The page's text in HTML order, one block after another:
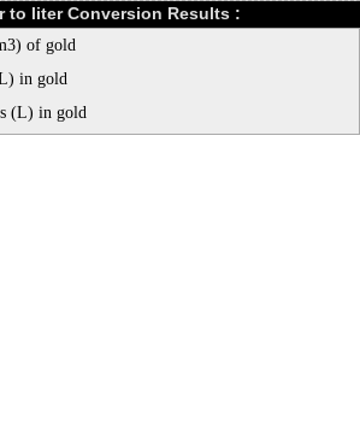
to liter Conversion Results :
of gold
in gold
(L) in gold